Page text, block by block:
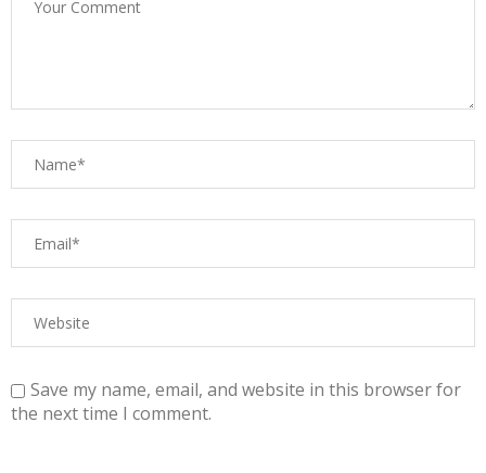
Save my name, email, and website in this browser for
the next time I comment.